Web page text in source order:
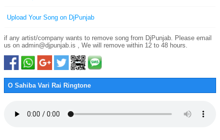
Upload Your Song on DjPunjab
if any artist/company wants to remove song from DjPunjab. Please email
us on admin@djpunjab.is , We will remove within 12 to 48 hours.
O Sahiba Vari Rai Ringtone